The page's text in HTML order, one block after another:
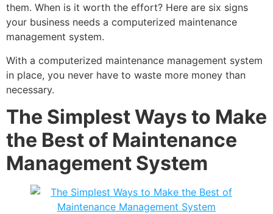
them. When is it worth the effort? Here are six signs
your business needs a computerized maintenance
management system.
With a computerized maintenance management system
in place, you never have to waste more money than
necessary.
The Simplest Ways to Make
the Best of Maintenance
Management System